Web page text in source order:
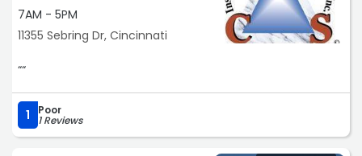
7AM - 5PM
11355 Sebring Dr, Cincinnati
““
1 Poor
1 Reviews